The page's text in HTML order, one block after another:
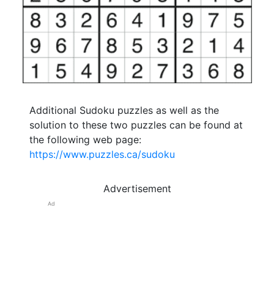
Additional Sudoku puzzles as well as the
solution to these two puzzles can be found at
the following web page:
https://www.puzzles.ca/sudoku
Advertisement
Ad